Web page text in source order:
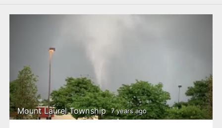
Mount Laurel Township 7 years ago